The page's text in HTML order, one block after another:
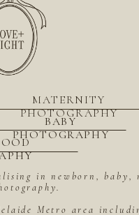
in newborn,
Metro area
BABY
PHOTOGRAPHY
MATERNITY
PHOTOGRAPHY